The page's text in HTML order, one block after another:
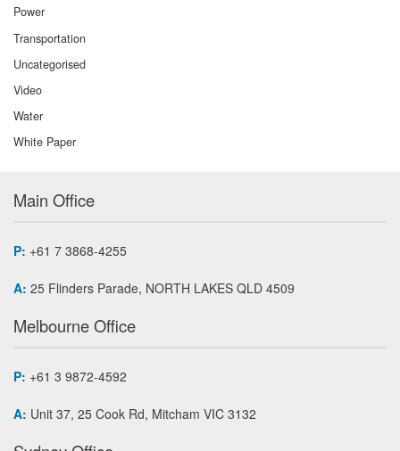
Power
Transportation
Uncategorised
Video
Water
White Paper
Main Office
P: +61 7 3868-4255
A: 25 Flinders Parade, NORTH LAKES QLD 4509
Melbourne Office
P: +61 3 9872-4592
A: Unit 37, 25 Cook Rd, Mitcham VIC 3132